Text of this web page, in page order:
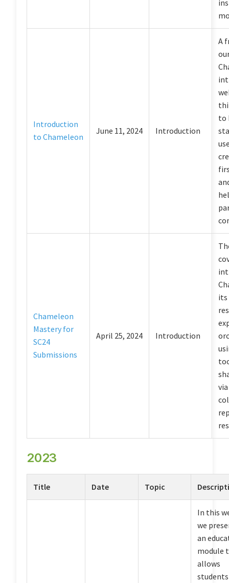
Introduction
to Chameleon
June 11, 2024 Introduction
A
to
Chameleon
Mastery for
SC24
Submissions
April 25, 2024 Introduction
its
2023
Title Date Topic
In this
we
an
module
allows